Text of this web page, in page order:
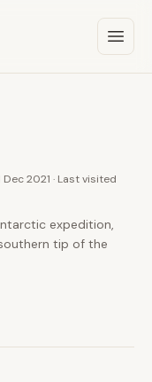
2021 · Last visited
expedition,
tip of the